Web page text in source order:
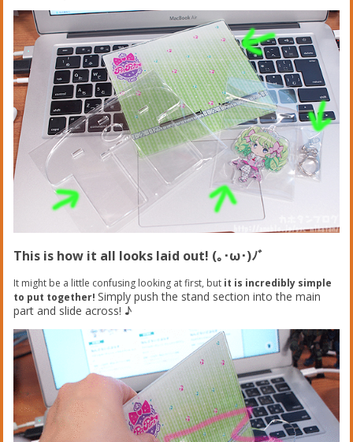
This is how it all looks laid out! (｡･ω･)ﾉﾞ
It might be a little confusing looking at first, but it is incredibly simple
to put together! Simply push the stand section into the main
part and slide across! ♪